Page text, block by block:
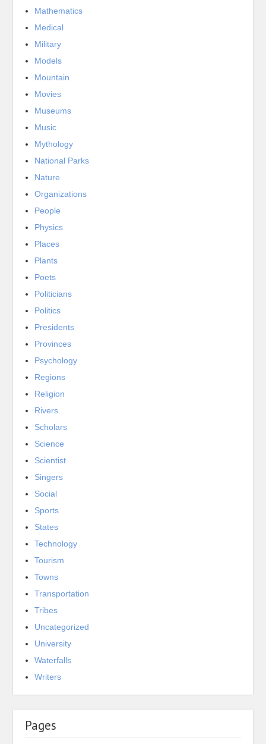
Mathematics
Medical
Military
Models
Mountain
Movies
Museums
Music
Mythology
National Parks
Nature
Organizations
People
Physics
Places
Plants
Poets
Politicians
Politics
Presidents
Provinces
Psychology
Regions
Religion
Rivers
Scholars
Science
Scientist
Singers
Social
Sports
States
Technology
Tourism
Towns
Transportation
Tribes
Uncategorized
University
Waterfalls
Writers
Pages